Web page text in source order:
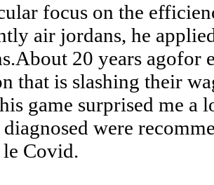
focus on the
air jordans, he
20 years agofor
that is slashing their
game surprised me
were
le Covid.